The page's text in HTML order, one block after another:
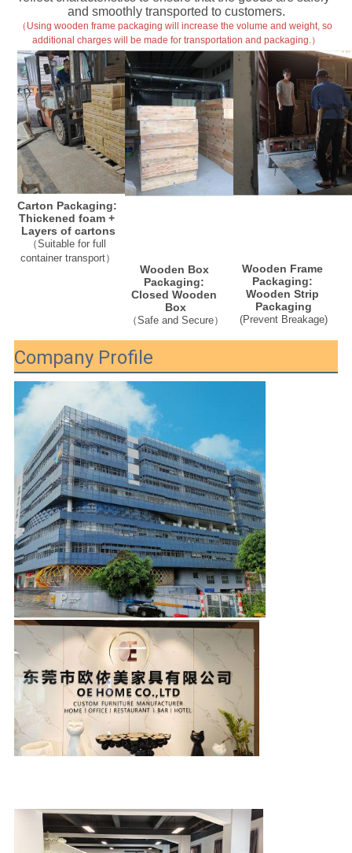
and smoothly transported to customers.
（Using wooden frame packaging will increase the volume and weight, so
additional charges will be made for transportation and packaging.）
Thickened foam +
Layers of cartons
（Suitable for full
container transport）
Wooden Box
Packaging:
Closed Wooden
Box
（Safe and Secure）
Wooden Frame
Packaging:
Wooden Strip
Packaging
(Prevent Breakage)
Company Profile